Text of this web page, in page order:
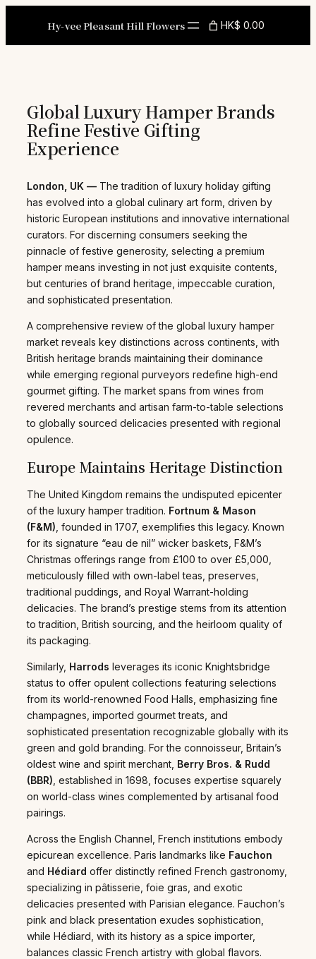
Hy-vee Pleasant Hill Flowers HK$ 0.00
Global Luxury Hamper Brands
Refine Festive Gifting
Experience
London, UK — The tradition of luxury holiday gifting
has evolved into a global culinary art form, driven by
historic European institutions and innovative international
curators. For discerning consumers seeking the
pinnacle of festive generosity, selecting a premium
hamper means investing in not just exquisite contents,
but centuries of brand heritage, impeccable curation,
and sophisticated presentation.
A comprehensive review of the global luxury hamper
market reveals key distinctions across continents, with
British heritage brands maintaining their dominance
while emerging regional purveyors redefine high-end
gourmet gifting. The market spans from wines from
revered merchants and artisan farm-to-table selections
to globally sourced delicacies presented with regional
opulence.
Europe Maintains Heritage Distinction
The United Kingdom remains the undisputed epicenter
of the luxury hamper tradition. Fortnum & Mason
(F&M) , founded in 1707, exemplifies this legacy. Known
for its signature “eau de nil” wicker baskets, F&M’s
Christmas offerings range from £100 to over £5,000,
meticulously filled with own-label teas, preserves,
traditional puddings, and Royal Warrant-holding
delicacies. The brand’s prestige stems from its attention
to tradition, British sourcing, and the heirloom quality of
its packaging.
Similarly, Harrods leverages its iconic Knightsbridge
status to offer opulent collections featuring selections
from its world-renowned Food Halls, emphasizing fine
champagnes, imported gourmet treats, and
sophisticated presentation recognizable globally with its
green and gold branding. For the connoisseur, Britain’s
oldest wine and spirit merchant, Berry Bros. & Rudd
(BBR) , established in 1698, focuses expertise squarely
on world-class wines complemented by artisanal food
pairings.
Across the English Channel, French institutions embody
epicurean excellence. Paris landmarks like Fauchon
and Hédiard offer distinctly refined French gastronomy,
specializing in pâtisserie, foie gras, and exotic
delicacies presented with Parisian elegance. Fauchon’s
pink and black presentation exudes sophistication,
while Hédiard, with its history as a spice importer,
balances classic French artistry with global flavors.